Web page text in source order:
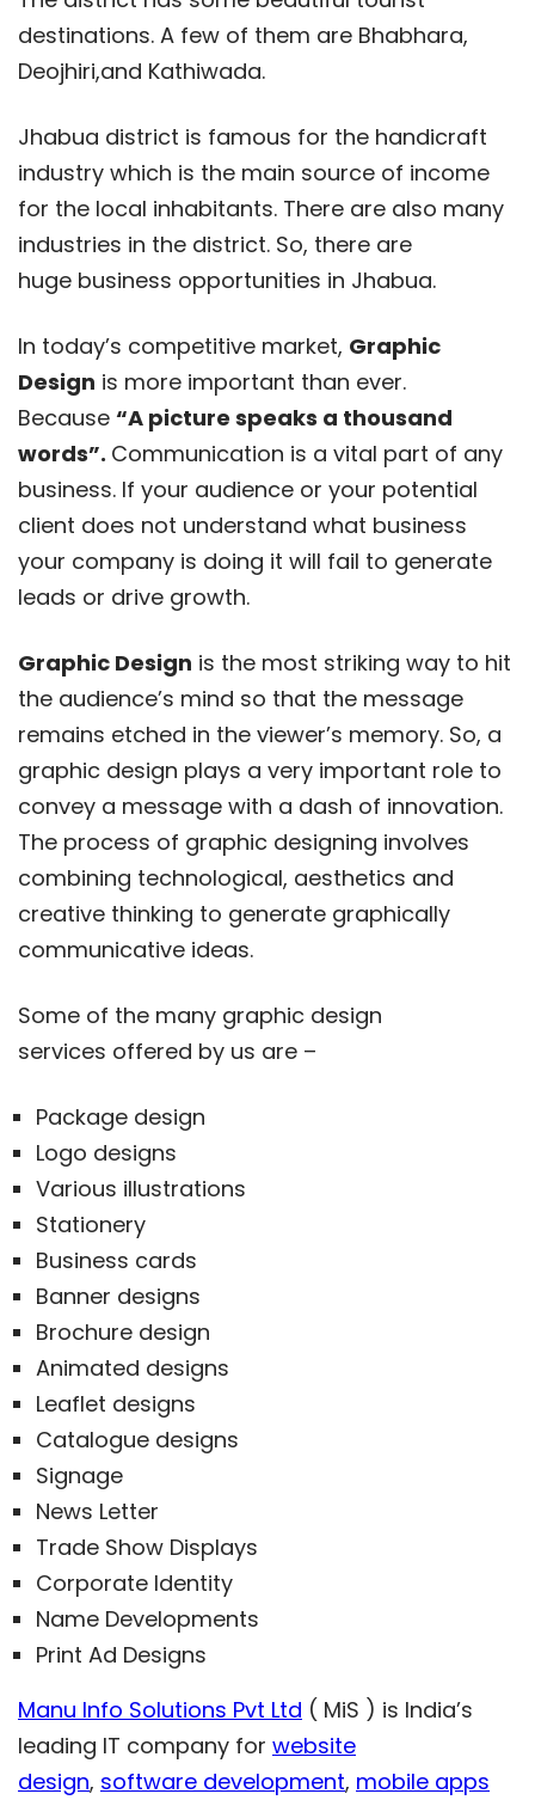
destinations. A few of them are Bhabhara,
Deojhiri,and Kathiwada.
Jhabua district is famous for the handicraft
industry which is the main source of income
for the local inhabitants. There are also many
industries in the district. So, there are
huge business opportunities in Jhabua.
In today’s competitive market, Graphic
Design is more important than ever.
Because “A picture speaks a thousand
words”. Communication is a vital part of any
business. If your audience or your potential
client does not understand what business
your company is doing it will fail to generate
leads or drive growth.
Graphic Design is the most striking way to hit
the audience’s mind so that the message
remains etched in the viewer’s memory. So, a
graphic design plays a very important role to
convey a message with a dash of innovation.
The process of graphic designing involves
combining technological, aesthetics and
creative thinking to generate graphically
communicative ideas.
Some of the many graphic design
services offered by us are –
Package design
Logo designs
Various illustrations
Stationery
Business cards
Banner designs
Brochure design
Animated designs
Leaflet designs
Catalogue designs
Signage
News Letter
Trade Show Displays
Corporate Identity
Name Developments
Print Ad Designs
Manu Info Solutions Pvt Ltd ( MiS ) is India’s
leading IT company for website
design, software development, mobile apps